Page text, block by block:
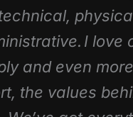
I love
and even
the values